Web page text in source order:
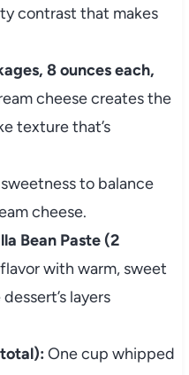
contrast that makes
8 ounces each,
cheese creates the
texture that’s
to balance
cheese.
Bean Paste (2
with warm, sweet
layers
One cup whipped